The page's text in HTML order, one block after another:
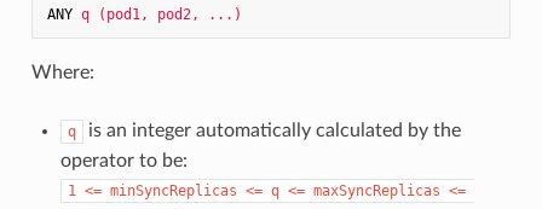
ANY q (pod1, pod2, ...)
Where:
q
is an integer automatically calculated by the
operator to be:
1 <= minSyncReplicas <= q <= maxSyncReplicas <=